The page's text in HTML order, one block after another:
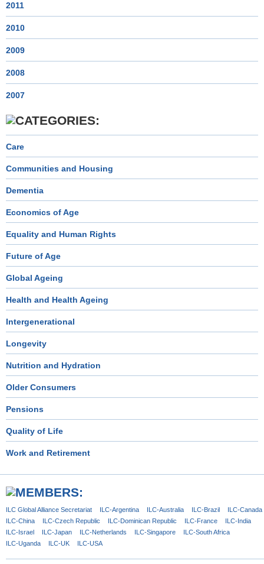
2011
2010
2009
2008
2007
Care
Communities and Housing
Dementia
Economics of Age
Equality and Human Rights
Future of Age
Global Ageing
Health and Health Ageing
Intergenerational
Longevity
Nutrition and Hydration
Older Consumers
Pensions
Quality of Life
Work and Retirement
ILC GlobalAlliance Secretariat ILC-Argentina ILC-Australia ILC-Brazil
ILC-Canada
ILC-China
ILC-Czech Republic ILC-Dominican Republic ILC-France
ILC-India
ILC-Israel
ILC-Japan ILC-Netherlands ILC-Singapore
ILC-South Africa
ILC-Uganda
ILC-UK ILC-USA